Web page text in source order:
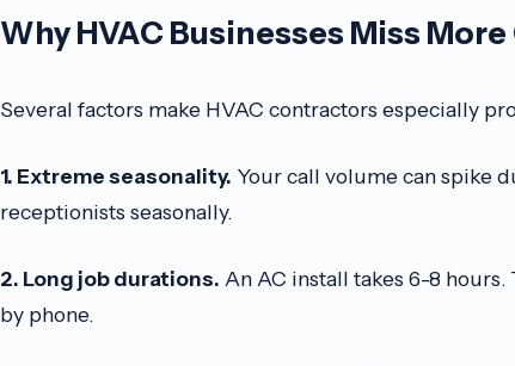
Why HVAC Businesses Miss
Several factors make HVAC contractors especially
1. Extreme seasonality. Your call volume can spike
receptionists seasonally.
2. Long job durations. An AC install takes 6-8
by phone.